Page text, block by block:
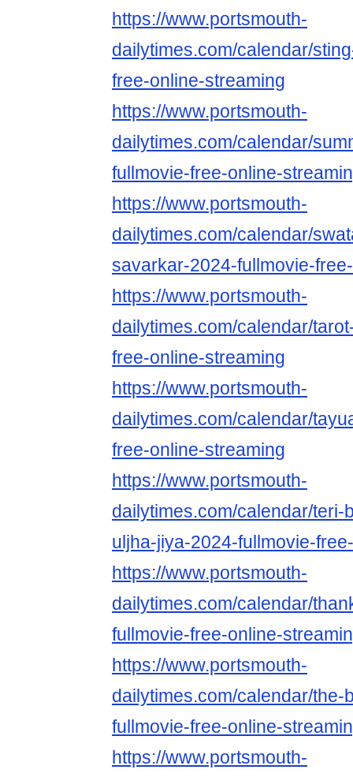
https://www.portsmouth-
dailytimes.com/calendar/
free-online-streaming
https://www.portsmouth-
dailytimes.com/calendar/
fullmovie-free-online-
https://www.portsmouth-
dailytimes.com/calendar/
savarkar-2024-fullmovie-
https://www.portsmouth-
dailytimes.com/calendar/
free-online-streaming
https://www.portsmouth-
dailytimes.com/calendar/
free-online-streaming
https://www.portsmouth-
dailytimes.com/calendar/teri-
uljha-jiya-2024-fullmovie-
https://www.portsmouth-
dailytimes.com/calendar/
fullmovie-free-online-
https://www.portsmouth-
dailytimes.com/calendar/the-
fullmovie-free-online-
https://www.portsmouth-